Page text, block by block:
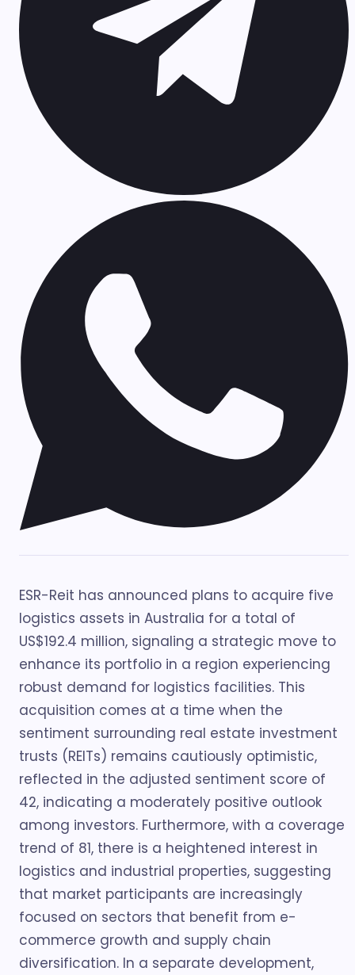
ESR-Reit has announced plans to acquire five
logistics assets in Australia for a total of
US$192.4 million, signaling a strategic move to
enhance its portfolio in a region experiencing
robust demand for logistics facilities. This
acquisition comes at a time when the
sentiment surrounding real estate investment
trusts (REITs) remains cautiously optimistic,
reflected in the adjusted sentiment score of
42, indicating a moderately positive outlook
among investors. Furthermore, with a coverage
trend of 81, there is a heightened interest in
logistics and industrial properties, suggesting
that market participants are increasingly
focused on sectors that benefit from e-
commerce growth and supply chain
diversification. In a separate development,